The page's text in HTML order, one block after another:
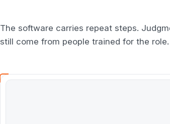
The software carries repeat steps.
still come from people trained for the role.